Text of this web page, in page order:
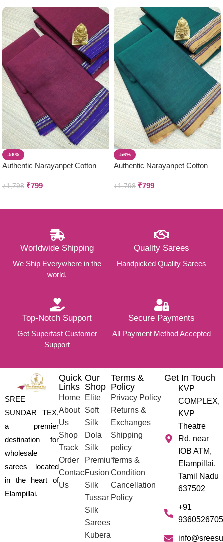
-56%
Authentic Narayanpet Cotton
₹1,798 ₹799
-56%
Authentic Narayanpet Cotton
₹1,798 ₹799
Worldwide Shipping
We Ship Everywhere in the
world.
Quality Sarees
Handpicked Quality Sarees
Top-Notch Support
Get Superfast Customer
Support
Secure Payments
All Payment Method Accepted
SREE
SUNDAR TEX,
a premier
destination for
wholesale
sarees located
in the heart of
Elampillai.
Quick
Links
Home
About
Us
Shop
Track
Order
Contact
Us
Our
Shop
Elite
Soft
Silk
Dola
Silk
Premium
Fusion
Silk
Tussar
Silk
Sarees
Kubera
Terms &
Policy
Privacy Policy
Returns &
Exchanges
Shipping
policy
Terms &
Condition
Cancellation
Policy
Get In Touch
KVP
COMPLEX,
KVP
Theatre
Rd, near
IOB ATM,
Elampillai,
Tamil Nadu
637502
+91
9360526705